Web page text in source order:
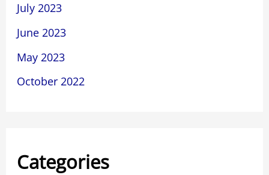
July 2023
June 2023
May 2023
October 2022
Categories